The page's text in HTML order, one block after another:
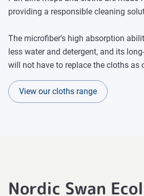
providing a responsible cleaning
The microfiber's high absorption
less water and detergent, and its
will not have to replace the cloths as
View our cloths range
Nordic Swan